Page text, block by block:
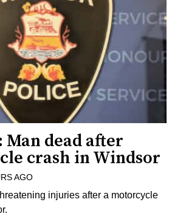
Man dead after
crash in Windsor
AGO
injuries after a motorcycle